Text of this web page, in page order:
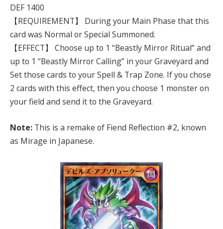
DEF 1400
【REQUIREMENT】 During your Main Phase that this
card was Normal or Special Summoned.
【EFFECT】 Choose up to 1 “Beastly Mirror Ritual” and
up to 1 “Beastly Mirror Calling” in your Graveyard and
Set those cards to your Spell & Trap Zone. If you chose
2 cards with this effect, then you choose 1 monster on
your field and send it to the Graveyard.
Note: This is a remake of Fiend Reflection #2, known
as Mirage in Japanese.